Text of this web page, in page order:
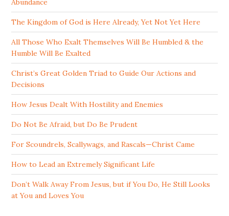
Abundance
The Kingdom of God is Here Already, Yet Not Yet Here
All Those Who Exalt Themselves Will Be Humbled & the
Humble Will Be Exalted
Christ’s Great Golden Triad to Guide Our Actions and
Decisions
How Jesus Dealt With Hostility and Enemies
Do Not Be Afraid, but Do Be Prudent
For Scoundrels, Scallywags, and Rascals—Christ Came
How to Lead an Extremely Significant Life
Don’t Walk Away From Jesus, but if You Do, He Still Looks
at You and Loves You